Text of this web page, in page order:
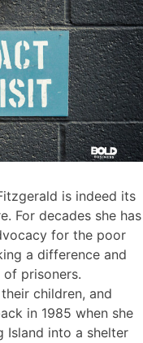
is indeed its
For decades she has
for the poor
a difference and
prisoners.
children, and
in 1985 when she
Island into a shelter